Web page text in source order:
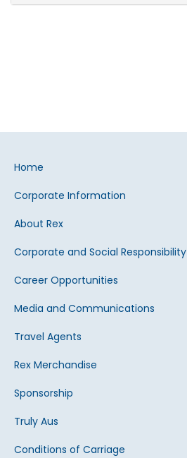
Home
Corporate Information
About Rex
Corporate and Social Responsibility
Career Opportunities
Media and Communications
Travel Agents
Rex Merchandise
Sponsorship
Truly Aus
Conditions of Carriage